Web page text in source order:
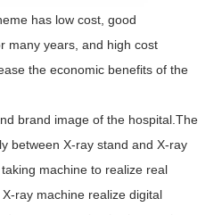
has low cost, good
many years, and high cost
the economic benefits of the
brand image of the hospital.The
between X-ray stand and X-ray
machine to realize real
ray machine realize digital